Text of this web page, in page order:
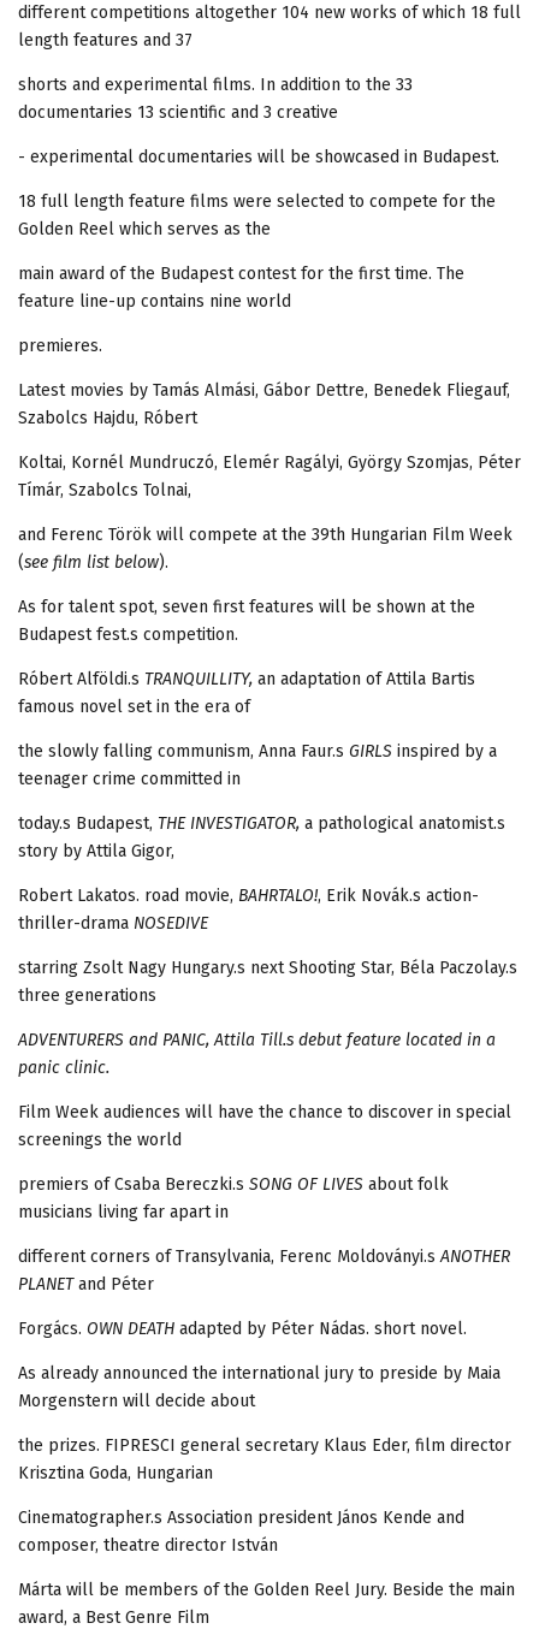
different competitions altogether 104 new works of which 18 full
length features and 37
shorts and experimental films. In addition to the 33
documentaries 13 scientific and 3 creative
- experimental documentaries will be showcased in Budapest.
18 full length feature films were selected to compete for the
Golden Reel which serves as the
main award of the Budapest contest for the first time. The
feature line-up contains nine world
premieres.
Latest movies by Tamás Almási, Gábor Dettre, Benedek Fliegauf,
Szabolcs Hajdu, Róbert
Koltai, Kornél Mundruczó, Elemér Ragályi, György Szomjas, Péter
Tímár, Szabolcs Tolnai,
and Ferenc Török will compete at the 39th Hungarian Film Week
(see film list below).
As for talent spot, seven first features will be shown at the
Budapest fest.s competition.
Róbert Alföldi.s TRANQUILLITY, an adaptation of Attila Bartis
famous novel set in the era of
the slowly falling communism, Anna Faur.s GIRLS inspired by a
teenager crime committed in
today.s Budapest, THE INVESTIGATOR, a pathological anatomist.s
story by Attila Gigor,
Robert Lakatos. road movie, BAHRTALO!, Erik Novák.s action-
thriller-drama NOSEDIVE
starring Zsolt Nagy Hungary.s next Shooting Star, Béla Paczolay.s
three generations
ADVENTURERS and PANIC,Attila Till.s debut feature located in a
panic clinic.
Film Week audiences will have the chance to discover in special
screenings the world
premiers of Csaba Bereczki.s SONG OF LIVES about folk
musicians living far apart in
different corners of Transylvania, Ferenc Moldoványi.sANOTHER
PLANETand Péter
Forgács. OWN DEATH adapted by Péter Nádas. short novel.
As already announced the international jury to preside by Maia
Morgenstern will decide about
the prizes. FIPRESCI general secretary Klaus Eder, film director
Krisztina Goda, Hungarian
Cinematographer.s Association president János Kende and
composer, theatre director István
Márta will be members of the Golden Reel Jury. Beside the main
award, a Best Genre Film